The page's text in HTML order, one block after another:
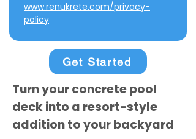
www.renukrete.com/privacy-
policy
Get Started
Turn your concrete pool
deck into a resort-style
addition to your backyard